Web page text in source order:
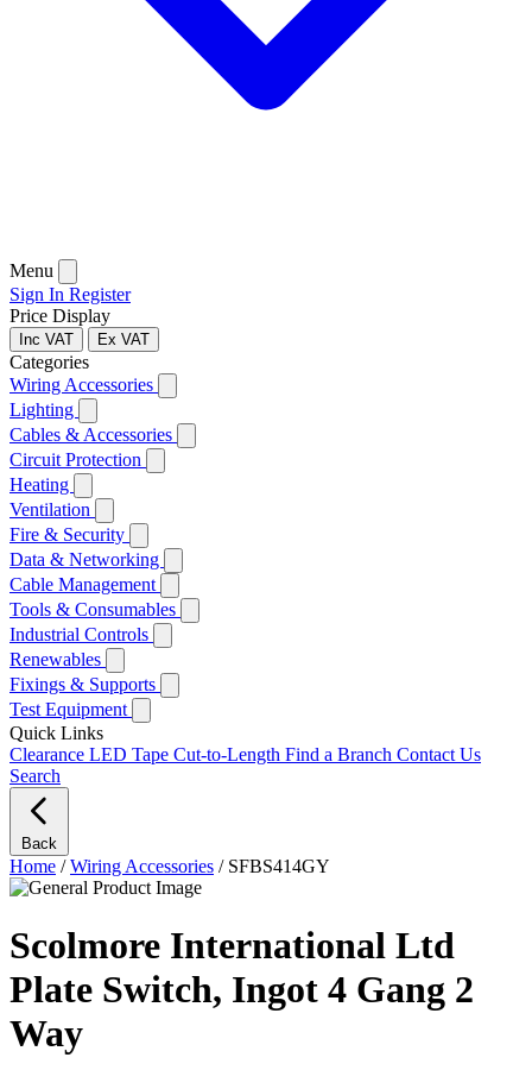
Menu
Sign In Register
Price Display
Inc VAT Ex VAT
Categories
Wiring Accessories
Lighting
Cables & Accessories
Circuit Protection
Heating
Ventilation
Fire & Security
Data & Networking
Cable Management
Tools & Consumables
Industrial Controls
Renewables
Fixings & Supports
Test Equipment
Quick Links
Clearance LED Tape Cut-to-Length Find a Branch Contact Us
Search
Back
Home / Wiring Accessories / SFBS414GY
Scolmore International Ltd
Plate Switch, Ingot 4 Gang 2
Way